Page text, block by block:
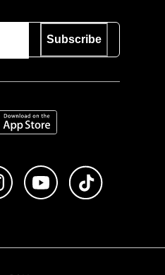
Subscribe
on the App Store
on Facebook
Follow us on Instagram
Subscribe to us on